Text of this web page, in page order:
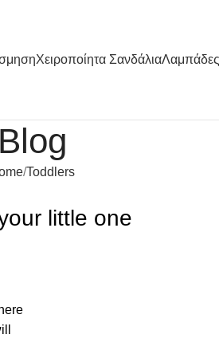
Χειροποίητα ΣανδάλιαΛαμπάδες
Blog
Toddlers
little one